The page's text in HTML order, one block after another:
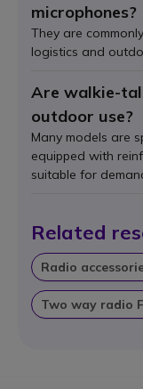
microphones?
They are
logistics and
Are walkie-
outdoor use?
Many models are
equipped with
suitable for
Related
Radio
Two way radio